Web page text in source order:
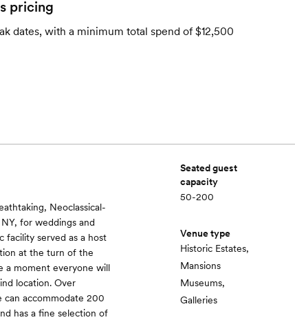
pricing
dates, with a minimum total spend of $12,500
Neoclassical-
for weddings and
facility served as a host
at the turn of the
a moment everyone will
location. Over
can accommodate 200
has a fine selection of
Seated guest
capacity
50-200
Venue type
Historic Estates,
Mansions
Museums,
Galleries